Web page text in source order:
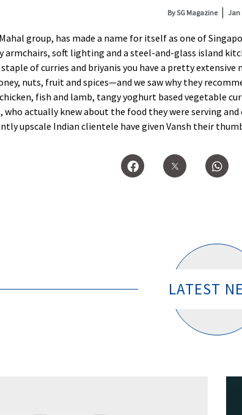
BySG Magazine Jan
group, has made a name for itself as one of
armchairs, soft lighting and a steel-and-glass island
of curries and briyanis you have a pretty
nuts, fruit and spices—and we saw why they
fish and lamb, tangy yoghurt based vegetable
who actually knew about the food they were serving
upscale Indian clientele have given Vansh their
LATEST